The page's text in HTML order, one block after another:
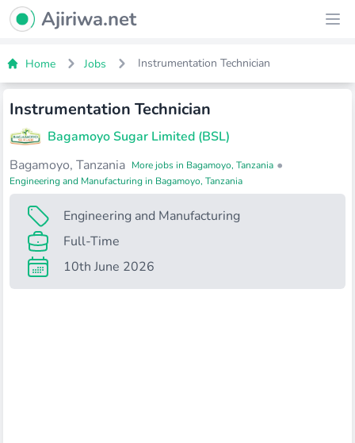
Ajiriwa Network Logo
Ajiriwa.net
Home Jobs Instrumentation Technician
Instrumentation Technician
Bagamoyo Sugar Limited (BSL)
Bagamoyo, Tanzania More jobs in Bagamoyo, Tanzania •
Engineering and Manufacturing in Bagamoyo, Tanzania
Engineering and Manufacturing
Full-Time
10th June 2026